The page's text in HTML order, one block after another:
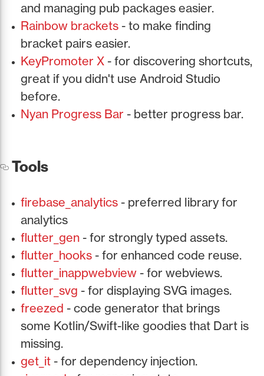
and managing pub packages easier.
Rainbow brackets - to make finding
bracket pairs easier.
KeyPromoter X - for discovering shortcuts,
great if you didn't use Android Studio
before.
Nyan Progress Bar - better progress bar.
Tools
firebase_analytics - preferred library for
analytics
flutter_gen - for strongly typed assets.
flutter_hooks - for enhanced code reuse.
flutter_inappwebview - for webviews.
flutter_svg - for displaying SVG images.
freezed - code generator that brings
some Kotlin/Swift-like goodies that Dart is
missing.
get_it - for dependency injection.